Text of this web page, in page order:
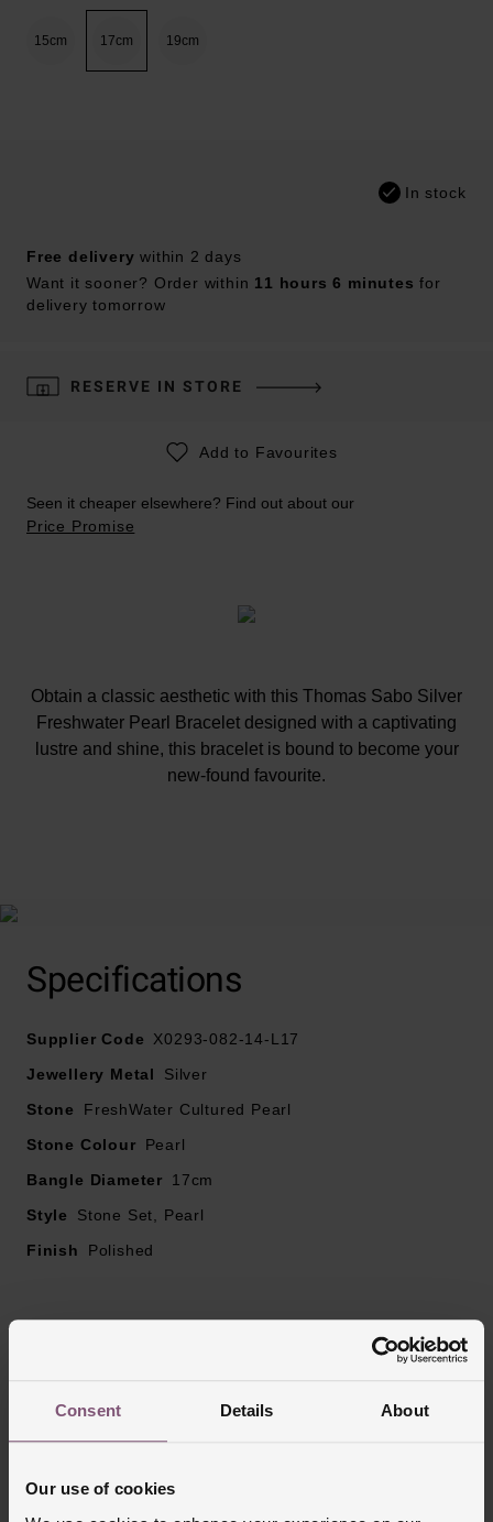
Consent Details About
Our use of cookies
15cm 17cm 19cm
In stock
Free delivery within 2 days
Want it sooner? Order within 11 hours 6 minutes for
delivery tomorrow
RESERVE IN STORE
Add to Favourites
Seen it cheaper elsewhere? Find out about our
Price Promise
Obtain a classic aesthetic with this Thomas Sabo Silver
Freshwater Pearl Bracelet designed with a captivating
lustre and shine, this bracelet is bound to become your
new-found favourite.
Features freshwater pearls
Bracelet Length: 17cm
Specifications
Supplier Code
X0293-082-14-L17
Jewellery Metal
Silver
Stone
FreshWater Cultured Pearl
Stone Colour
Pearl
Bangle Diameter
17cm
Style
Stone Set, Pearl
Finish
Polished